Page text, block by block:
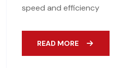
speed and efficiency
READ MORE